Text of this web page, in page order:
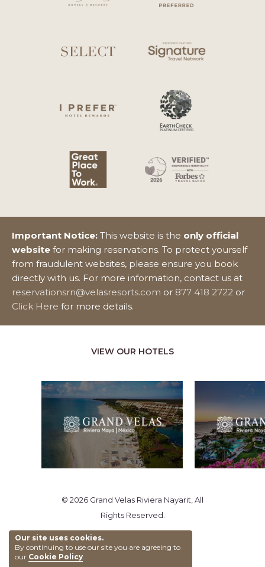
Important Notice: This website is the only official
website for making reservations. To protect yourself
from fraudulent websites, please ensure you book
directly with us. For more information, contact us at
reservationsrn@velasresorts.com or 877 418 2722 or
Click Here for more details.
VIEW OUR HOTELS
© 2026 Grand Velas Riviera Nayarit, All
Rights Reserved.
Our site uses cookies.
By continuing to use our site you are agreeing to
our Cookie Policy.